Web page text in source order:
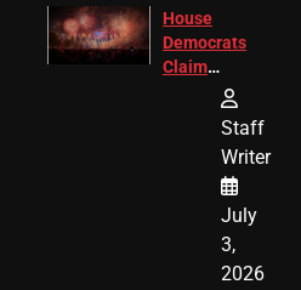
House
Democrats
Claim
Freedom 250
Diverted
America250
Donations
Staff
Writer
July
3,
2026